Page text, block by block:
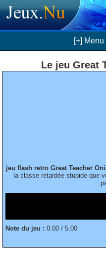
[+]
Le jeu Great
jeu flash retro Great Teacher
la classe retardée stupide que
Note du jeu : 0.00 / 5.00